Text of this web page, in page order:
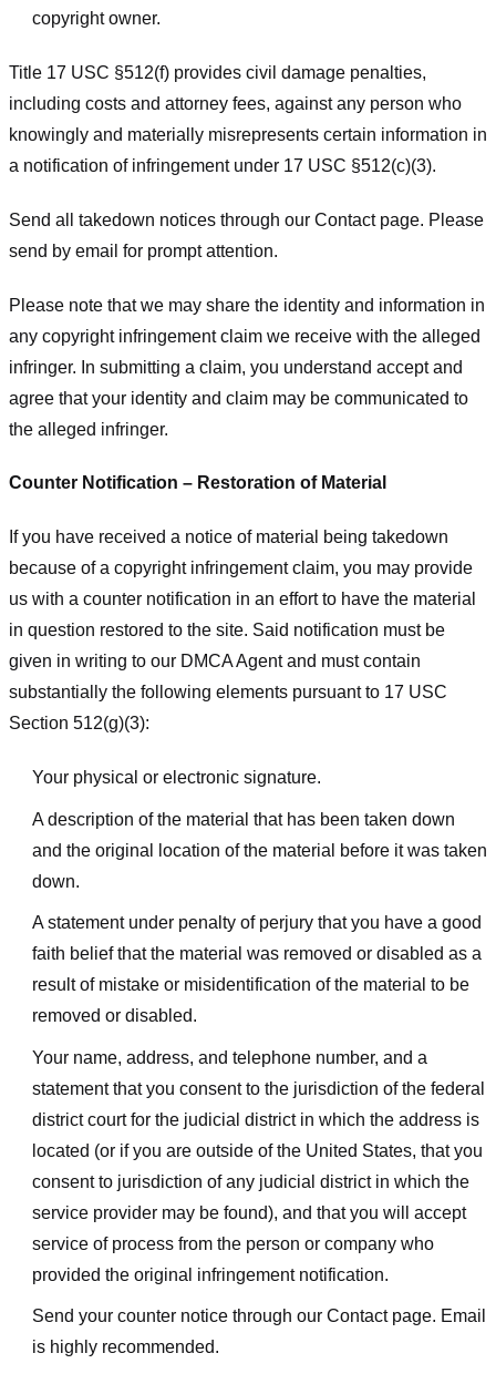
copyright owner.
Title 17 USC §512(f) provides civil damage penalties,
including costs and attorney fees, against any person who
knowingly and materially misrepresents certain information in
a notification of infringement under 17 USC §512(c)(3).
Send all takedown notices through our Contact page. Please
send by email for prompt attention.
Please note that we may share the identity and information in
any copyright infringement claim we receive with the alleged
infringer. In submitting a claim, you understand accept and
agree that your identity and claim may be communicated to
the alleged infringer.
Counter Notification – Restoration of Material
If you have received a notice of material being takedown
because of a copyright infringement claim, you may provide
us with a counter notification in an effort to have the material
in question restored to the site. Said notification must be
given in writing to our DMCA Agent and must contain
substantially the following elements pursuant to 17 USC
Section 512(g)(3):
Your physical or electronic signature.
A description of the material that has been taken down
and the original location of the material before it was taken
down.
A statement under penalty of perjury that you have a good
faith belief that the material was removed or disabled as a
result of mistake or misidentification of the material to be
removed or disabled.
Your name, address, and telephone number, and a
statement that you consent to the jurisdiction of the federal
district court for the judicial district in which the address is
located (or if you are outside of the United States, that you
consent to jurisdiction of any judicial district in which the
service provider may be found), and that you will accept
service of process from the person or company who
provided the original infringement notification.
Send your counter notice through our Contact page. Email
is highly recommended.